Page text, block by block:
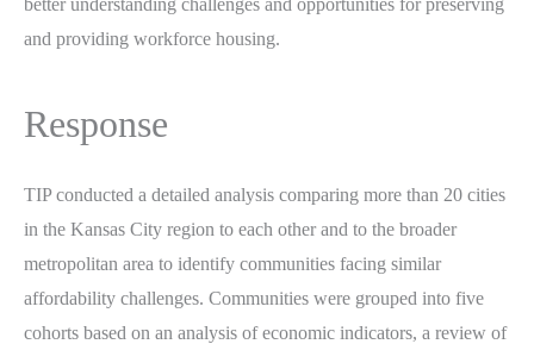
and providing workforce housing.
Response
TIP conducted a detailed analysis comparing more than 20 cities
in the Kansas City region to each other and to the broader
metropolitan area to identify communities facing similar
affordability challenges. Communities were grouped into five
cohorts based on an analysis of economic indicators, a review of